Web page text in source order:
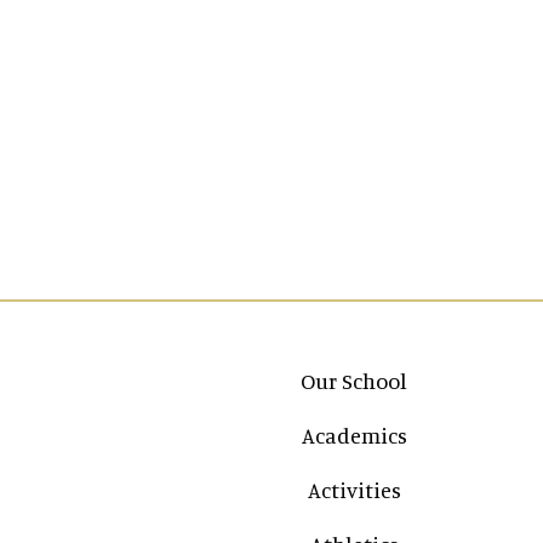
Main navigation
Our School
Academics
Activities